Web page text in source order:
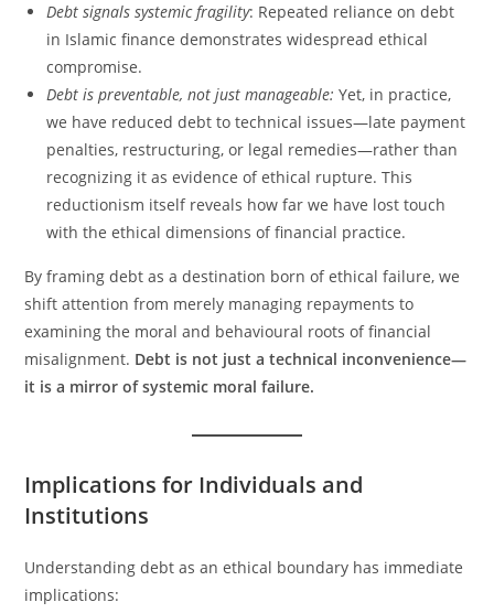
Debt signals systemic fragility: Repeated reliance on debt
in Islamic finance demonstrates widespread ethical
compromise.
Debt is preventable, not just manageable: Yet, in practice,
we have reduced debt to technical issues—late payment
penalties, restructuring, or legal remedies—rather than
recognizing it as evidence of ethical rupture. This
reductionism itself reveals how far we have lost touch
with the ethical dimensions of financial practice.
By framing debt as a destination born of ethical failure, we
shift attention from merely managing repayments to
examining the moral and behavioural roots of financial
misalignment. Debt is not just a technical inconvenience—
it is a mirror of systemic moral failure.
Implications for Individuals and
Institutions
Understanding debt as an ethical boundary has immediate
implications: